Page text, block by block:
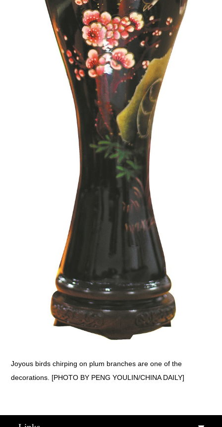
Joyous birds chirping on plum branches are one of the
decorations. [PHOTO BY PENG YOULIN/CHINA DAILY]